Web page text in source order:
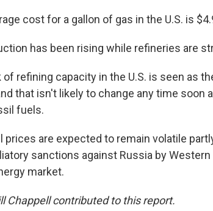
cost for a gallon of gas in the U.S. is
has been rising while refineries are
of refining capacity in the U.S. is seen as
that isn't likely to change any time soon
fuels.
prices are expected to remain volatile
sanctions against Russia by
market.
Chappell contributed to this report.